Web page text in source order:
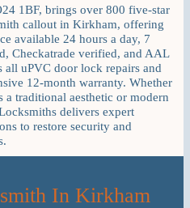
1BF, brings over 800 five-star
callout in Kirkham, offering
available 24 hours a day, 7
Checkatrade verified, and AAL
uPVC door lock repairs and
12-month warranty. Whether
traditional aesthetic or modern
delivers expert
to restore security and
In Kirkham